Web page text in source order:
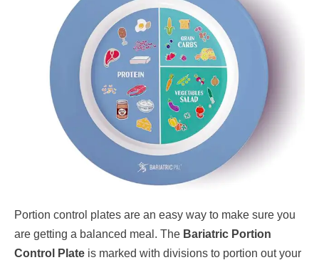
Portion control plates are an easy way to make sure you
are getting a balanced meal. The Bariatric Portion
Control Plate is marked with divisions to portion out your